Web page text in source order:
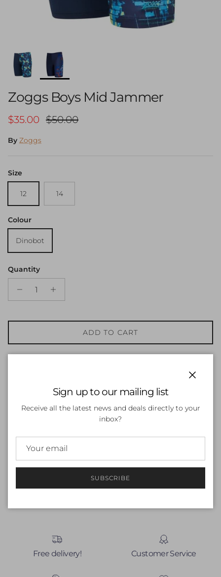
Zoggs Boys Mid Jammer
Sale price
$35.00 Regular price
$50.00
By Zoggs
Size
12 14
Colour
Dinobot
Quantity
ADD TO CART
Be the first to write a review
Write a review
No items found
Free delivery! Customer Service
Sign up to our mailing list
Receive all the latest news and deals directly to your
inbox?
SUBSCRIBE